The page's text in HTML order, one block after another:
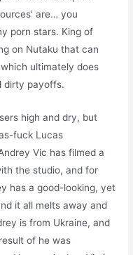
are… you
porn stars. King of
on Nutaku that can
ultimately does
dirty payoffs.
high and dry, but
fuck Lucas
Vic has filmed a
the studio, and for
has a good-looking, yet
it all melts away and
is from Ukraine, and
of he was